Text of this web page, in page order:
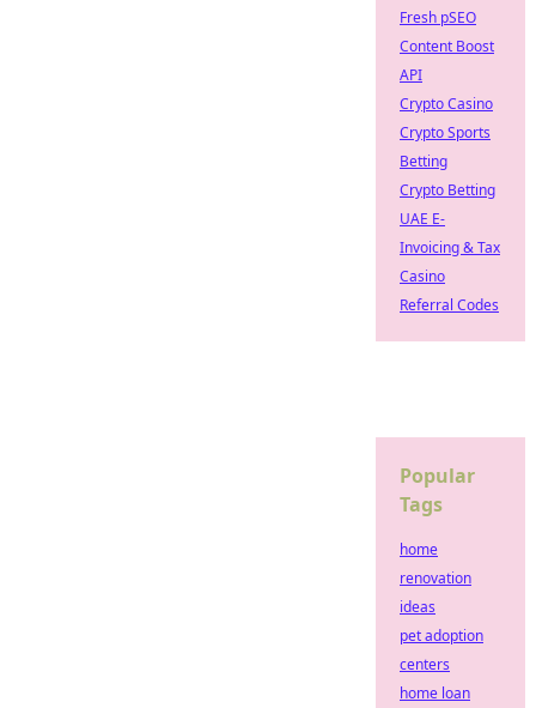
Fresh pSEO
Content Boost
API
Crypto Casino
Crypto Sports
Betting
Crypto Betting
UAE E-
Invoicing & Tax
Casino
Referral Codes
Popular
Tags
home
renovation
ideas
pet adoption
centers
home loan